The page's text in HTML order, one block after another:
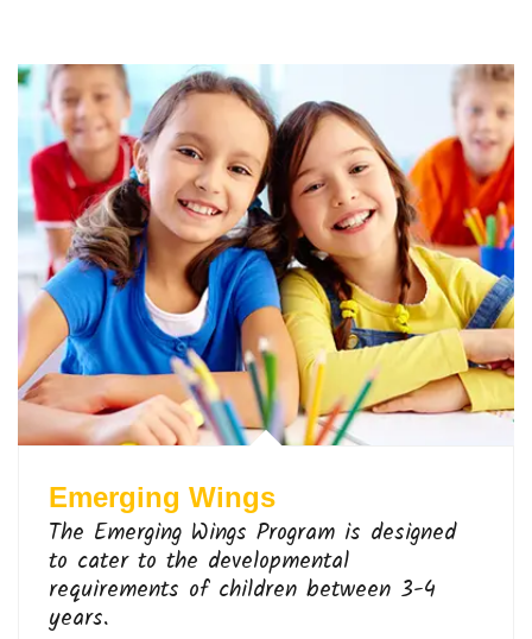
Emerging Wings
The Emerging Wings Program is designed
to cater to the developmental
requirements of children between 3-4
years.